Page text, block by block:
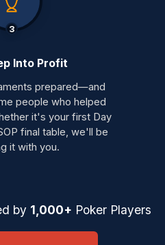
3
Into Profit
prepared—and
people who helped
it's your first Day
final table, we'll be
it with you.
by 1,000+ Poker Players